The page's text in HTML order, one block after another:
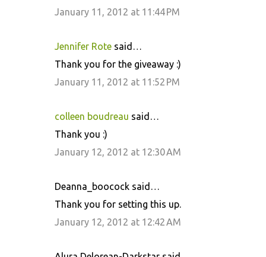
January 11, 2012 at 11:44 PM
Jennifer Rote said…
Thank you for the giveaway :)
January 11, 2012 at 11:52 PM
colleen boudreau said…
Thank you :)
January 12, 2012 at 12:30 AM
Deanna_boocock said…
Thank you for setting this up.
January 12, 2012 at 12:42 AM